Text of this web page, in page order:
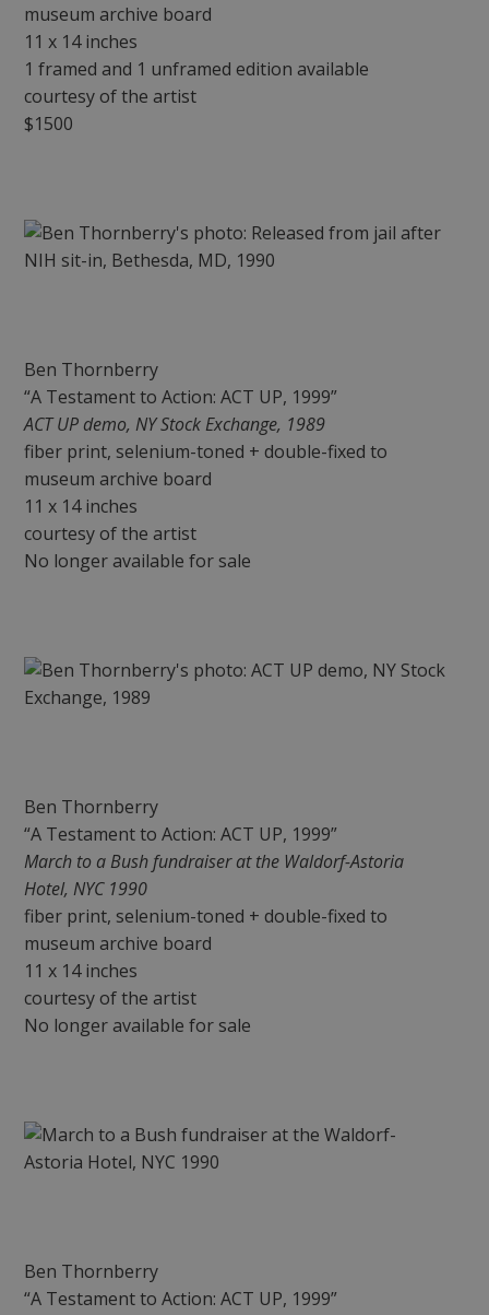
museum archive board
11 x 14 inches
1 framed and 1 unframed edition available
courtesy of the artist
$1500
Ben Thornberry
“A Testament to Action: ACT UP, 1999”
ACT UP demo, NY Stock Exchange, 1989
fiber print, selenium-toned + double-fixed to
museum archive board
11 x 14 inches
courtesy of the artist
No longer available for sale
Ben Thornberry
“A Testament to Action: ACT UP, 1999”
March to a Bush fundraiser at the Waldorf-Astoria
Hotel, NYC 1990
fiber print, selenium-toned + double-fixed to
museum archive board
11 x 14 inches
courtesy of the artist
No longer available for sale
Ben Thornberry
“A Testament to Action: ACT UP, 1999”